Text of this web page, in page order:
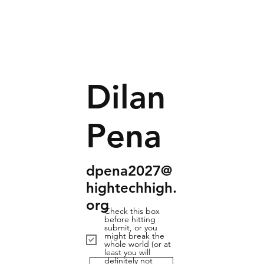
Dilan
Pena
dpena2027@
hightechhigh.
orgCheck this box
before hitting
submit, or you
might break the
whole world (or at
least you will
definitely not